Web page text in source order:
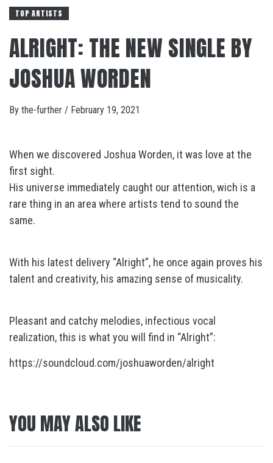
TOP ARTISTS
ALRIGHT: THE NEW SINGLE BY
JOSHUA WORDEN
By the-further / February 19, 2021
When we discovered Joshua Worden, it was love at the
first sight.
His universe immediately caught our attention, wich is a
rare thing in an area where artists tend to sound the
same.
With his latest delivery “Alright”, he once again proves his
talent and creativity, his amazing sense of musicality.
Pleasant and catchy melodies, infectious vocal
realization, this is what you will find in “Alright”:
https://soundcloud.com/joshuaworden/alright
YOU MAY ALSO LIKE